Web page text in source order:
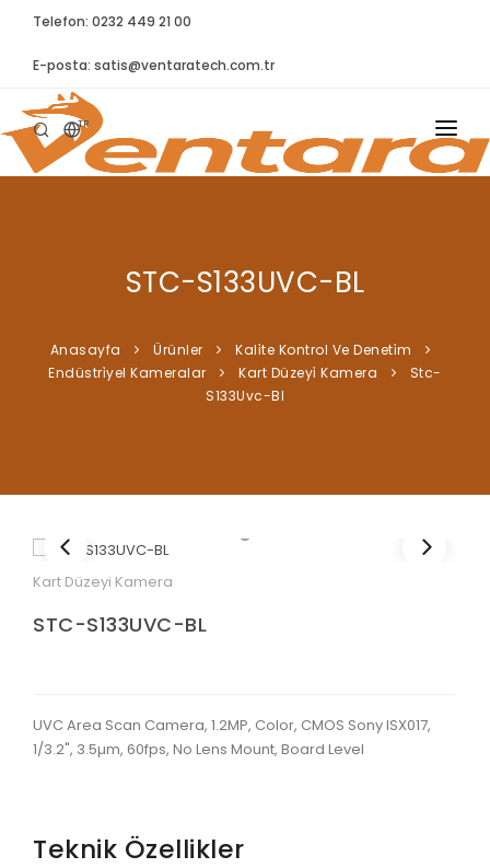
Telefon: 0232 449 21 00
E-posta: satis@ventaratech.com.tr
TR
ANASAYFA
BLOG
STC-S133UVC-BL
Anasayfa Ürünler
Kali̇te Kontrol Ve Deneti̇m
Endüstri̇yel Kameralar
Kart Düzeyi̇ Kamera
Stc-
S133Uvc-Bl
Kart Düzeyi Kamera
STC-S133UVC-BL
UVC Area Scan Camera, 1.2MP, Color, CMOS Sony ISX017,
1/3.2", 3.5µm, 60fps, No Lens Mount, Board Level
Teknik Özellikler